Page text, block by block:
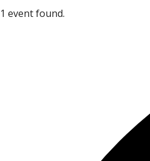
1 event found.